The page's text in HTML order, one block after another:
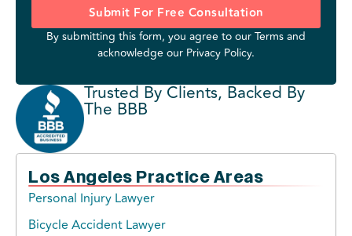
Submit For Free Consultation
By submitting this form, you agree to ourTermsand
acknowledge our Privacy Policy.
Trusted By Clients, Backed By
The BBB
Los Angeles Practice Areas
Personal Injury Lawyer
Bicycle Accident Lawyer